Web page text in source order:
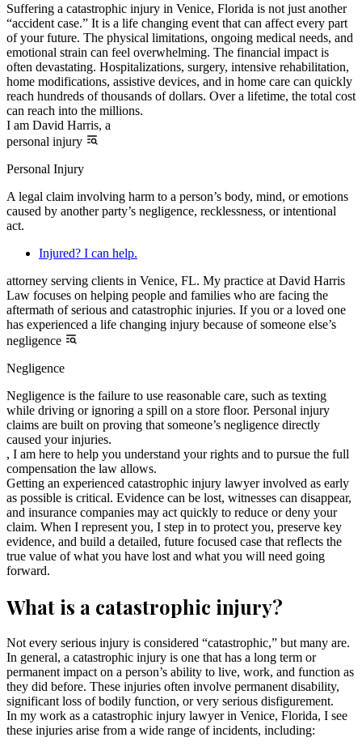
Suffering a catastrophic injury in Venice, Florida is not just another
“accident case.” It is a life changing event that can affect every part
of your future. The physical limitations, ongoing medical needs, and
emotional strain can feel overwhelming. The financial impact is
often devastating. Hospitalizations, surgery, intensive rehabilitation,
home modifications, assistive devices, and in home care can quickly
reach hundreds of thousands of dollars. Over a lifetime, the total cost
can reach into the millions.
I am David Harris, a
personal injury
Personal Injury
A legal claim involving harm to a person’s body, mind, or emotions
caused by another party’s negligence, recklessness, or intentional
act.
Injured? I can help.
attorney serving clients in Venice, FL. My practice at David Harris
Law focuses on helping people and families who are facing the
aftermath of serious and catastrophic injuries. If you or a loved one
has experienced a life changing injury because of someone else’s
negligence
Negligence
Negligence is the failure to use reasonable care, such as texting
while driving or ignoring a spill on a store floor. Personal injury
claims are built on proving that someone’s negligence directly
caused your injuries.
, I am here to help you understand your rights and to pursue the full
compensation the law allows.
Getting an experienced catastrophic injury lawyer involved as early
as possible is critical. Evidence can be lost, witnesses can disappear,
and insurance companies may act quickly to reduce or deny your
claim. When I represent you, I step in to protect you, preserve key
evidence, and build a detailed, future focused case that reflects the
true value of what you have lost and what you will need going
forward.
What is a catastrophic injury?
Not every serious injury is considered “catastrophic,” but many are.
In general, a catastrophic injury is one that has a long term or
permanent impact on a person’s ability to live, work, and function as
they did before. These injuries often involve permanent disability,
significant loss of bodily function, or very serious disfigurement.
In my work as a catastrophic injury lawyer in Venice, Florida, I see
these injuries arise from a wide range of incidents, including: